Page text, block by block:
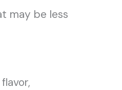
may be less